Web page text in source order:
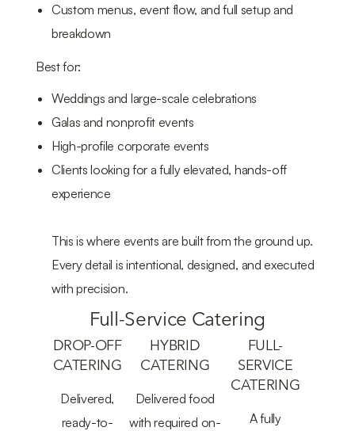
Custom menus, event flow, and full setup and
breakdown
Best for:
Weddings and large-scale celebrations
Galas and nonprofit events
High-profile corporate events
Clients looking for a fully elevated, hands-off
experience
This is where events are built from the ground up.
Every detail is intentional, designed, and executed
with precision.
Full-Service Catering
DROP-OFF
CATERING
Delivered,
ready-to-
HYBRID
CATERING
Delivered food
with required on-
FULL-
SERVICE
CATERING
A fully